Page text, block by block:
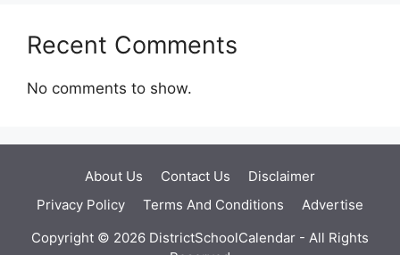
Recent Comments
No comments to show.
About Us Contact Us
Disclaimer
Privacy Policy
Terms And Conditions
Advertise
Copyright © 2026 DistrictSchoolCalendar - All Rights